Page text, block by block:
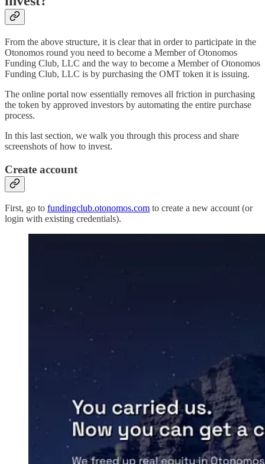
From the above structure, it is clear that in order to participate in the
Otonomos round you need to become a Member of Otonomos
Funding Club, LLC and the way to become a Member of Otonomos
Funding Club, LLC is by purchasing the OMT token it is issuing.
The online portal now essentially removes all friction in purchasing
the token by approved investors by automating the entire purchase
process.
In this last section, we walk you through this process and share
screenshots of how to invest.
Create account
First, go to fundingclub.otonomos.com to create a new account (or
login with existing credentials).